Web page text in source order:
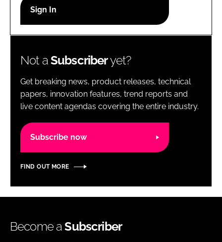
Password
Password
Remember me
Not aSubscriberyet?
Get breaking news, product releases, technical
papers, innovation features, trend reports and
live content agendas covering the entire industry.
Subscribe now
FIND OUT MORE
Become aSubscriber